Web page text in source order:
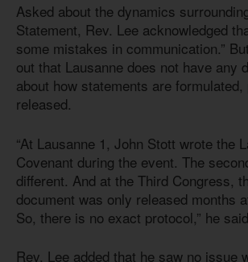
Asked about the dynamics
Statement, Rev. Lee acknowledged
some mistakes in communication.”
out that Lausanne does not have any
about how statements are
released.
“At Lausanne 1, John Stott wrote the
Covenant during the event. The
different. And at the Third Congress,
document was only released months
So, there is no exact protocol,” he
Rev. Lee added that he saw no issue